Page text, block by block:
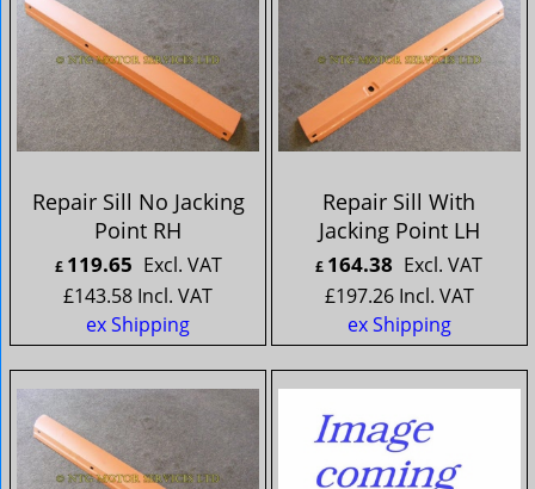
Repair Sill No Jacking
Point RH
£ 119.65 Excl. VAT
£143.58 Incl. VAT
ex Shipping
Repair Sill With
Jacking Point LH
£ 164.38 Excl. VAT
£197.26 Incl. VAT
ex Shipping